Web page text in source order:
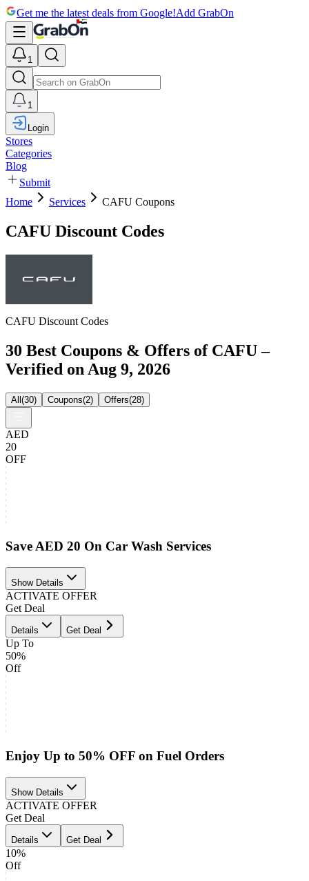
Get me the latest deals from Google!Add GrabOn
1
1
Login
Stores
Categories
Blog
Submit
Home
Services CAFU Coupons
CAFU Discount Codes
CAFU Discount Codes
30 Best Coupons & Offers of CAFU –
Verified on Aug 9, 2026
All(30) Coupons(2) Offers(28)
AED
20
OFF
Save AED 20 On Car Wash Services
Show Details
ACTIVATE OFFER
Get Deal
Details Get Deal
Up To
50%
Off
Enjoy Up to 50% OFF on Fuel Orders
Show Details
ACTIVATE OFFER
Get Deal
Details Get Deal
10%
Off